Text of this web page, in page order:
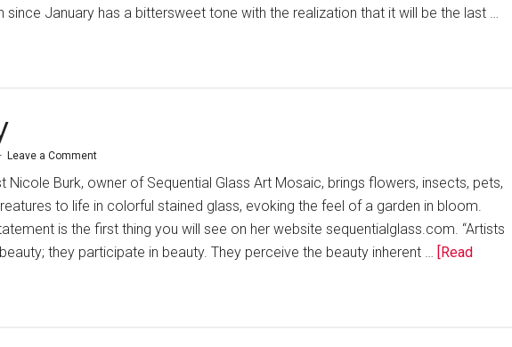
since January has a bittersweet tone with the realization that it will be the last …
Leave a Comment
Nicole Burk, owner of Sequential Glass Art Mosaic, brings flowers, insects, pets,
to life in colorful stained glass, evoking the feel of a garden in bloom.
is the first thing you will see on her website sequentialglass.com. “Artists
they participate in beauty. They perceive the beauty inherent … [Read